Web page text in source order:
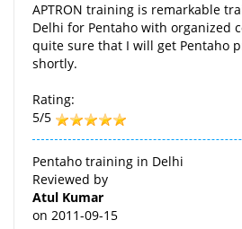
APTRON training is remarkable
Delhi for Pentaho with organized
quite sure that I will get Pentaho
shortly.
Rating:
5/5
Pentaho training in Delhi
Reviewed by
Atul Kumar
on 2011-09-15